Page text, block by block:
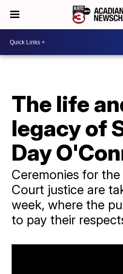
The life
legacy of
Day
Ceremonies for
Court justice are
week, where the
to pay their